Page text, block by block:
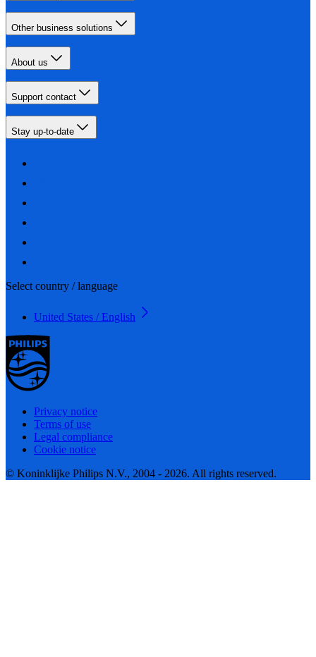
Other business solutions
About us
Support contact
Stay up-to-date
Select country / language
United States / English
Privacy notice
Terms of use
Legal compliance
Cookie notice
© Koninklijke Philips N.V., 2004 - 2026. All rights reserved.